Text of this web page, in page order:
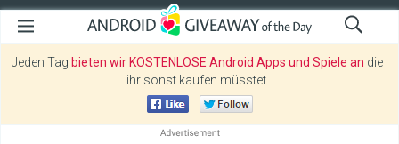
Jeden Tag bieten wir KOSTENLOSE Android Apps und Spiele an die
ihr sonst kaufen müsstet.